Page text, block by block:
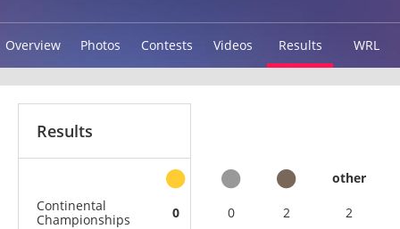
Overview Photos Contests Videos Results WRL
Results
other
Continental
Championships
0 0 2 2